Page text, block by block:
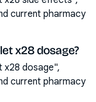
current pharmacy
x28 dosage?
x28 dosage",
current pharmacy